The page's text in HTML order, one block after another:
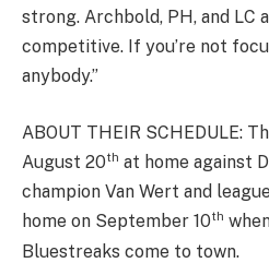
strong. Archbold, PH, and LC
competitive. If you’re not
anybody.”
ABOUT THEIR SCHEDULE:
August 20th at home against
champion Van Wert and
home on September 10th
Bluestreaks come to town.